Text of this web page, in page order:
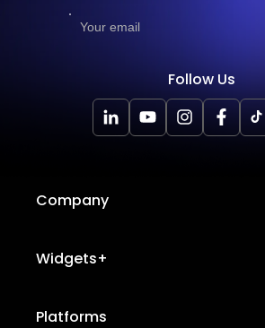
Follow Us
Company
About Us
Widgets+
Image Hotspot
Platforms